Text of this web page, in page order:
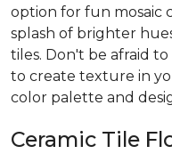
option for fun mosaic
splash of brighter
tiles. Don't be afraid
to create texture in
color palette and
Ceramic Tile